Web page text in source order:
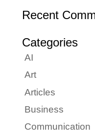
Recent
Categories
AI
Art
Articles
Business
Communication